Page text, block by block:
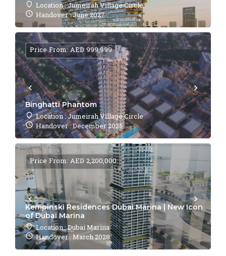
Location : Jumeirah Village Circle
Handover : June 2027
Binghatti Phantom
Location : Jumeirah Village Circle
Handover : December 2025
Price From: AED 999,999
Kempinski Residences Dubai Marina | New Icon
of Dubai Marina
Location : Dubai Marina
Handover : March 2028
Price From: AED 2,200,000